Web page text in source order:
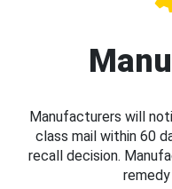
Manufacturers will
class mail within 60
recall decision.